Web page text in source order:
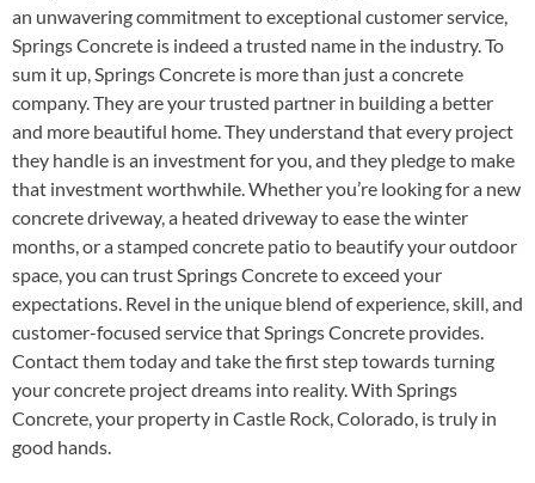
an unwavering commitment to exceptional customer service,
Springs Concrete is indeed a trusted name in the industry. To
sum it up, Springs Concrete is more than just a concrete
company. They are your trusted partner in building a better
and more beautiful home. They understand that every project
they handle is an investment for you, and they pledge to make
that investment worthwhile. Whether you’re looking for a new
concrete driveway, a heated driveway to ease the winter
months, or a stamped concrete patio to beautify your outdoor
space, you can trust Springs Concrete to exceed your
expectations. Revel in the unique blend of experience, skill, and
customer-focused service that Springs Concrete provides.
Contact them today and take the first step towards turning
your concrete project dreams into reality. With Springs
Concrete, your property in Castle Rock, Colorado, is truly in
good hands.